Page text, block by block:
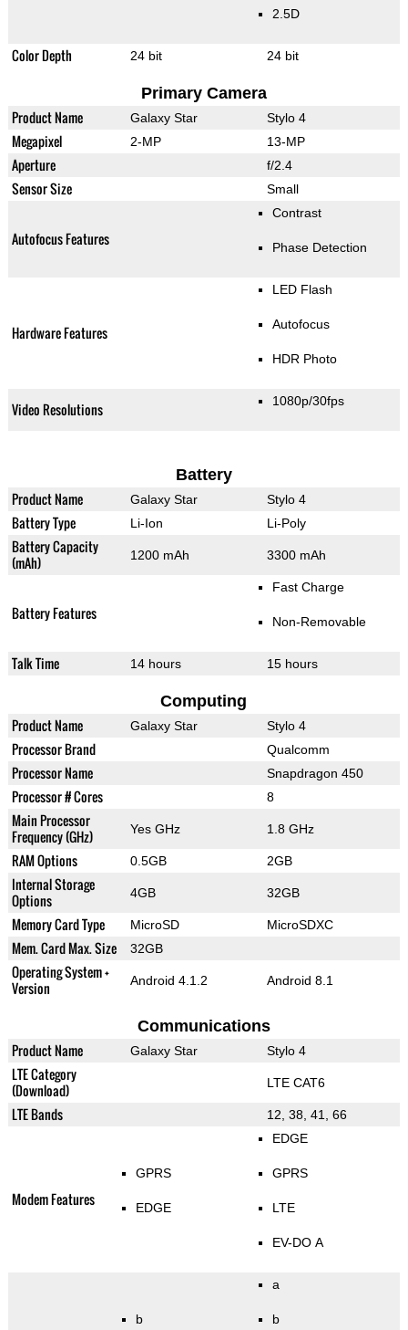
2.5D
Color Depth 24 bit 24 bit
Primary Camera
Product Name Galaxy Star Stylo 4
Megapixel 2-MP 13-MP
Aperture f/2.4
Sensor Size Small
Autofocus Features
Contrast
Phase Detection
Hardware Features
LED Flash
Autofocus
HDR Photo
Video Resolutions 1080p/30fps
Battery
Product Name Galaxy Star Stylo 4
Battery Type Li-Ion Li-Poly
Battery Capacity
(mAh)
1200 mAh 3300 mAh
Battery Features
Fast Charge
Non-Removable
Talk Time 14 hours 15 hours
Computing
Product Name Galaxy Star Stylo 4
Processor Brand Qualcomm
Processor Name Snapdragon 450
Processor # Cores 8
Main Processor
Frequency (GHz)
Yes GHz 1.8 GHz
RAM Options 0.5GB 2GB
Internal Storage
Options
4GB 32GB
Memory Card Type MicroSD MicroSDXC
Mem. Card Max. Size 32GB
Operating System +
Version
Android 4.1.2 Android 8.1
Communications
Product Name Galaxy Star Stylo 4
LTE Category
(Download)
LTE CAT6
LTE Bands 12, 38, 41, 66
Modem Features
GPRS
EDGE
EDGE
GPRS
LTE
EV-DO A
b
a
b